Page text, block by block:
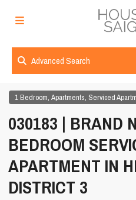
Advanced Search
1 Bedroom,Apartments, Serviced
030183 | BRAND
BEDROOM
APARTMENT IN
DISTRICT 3